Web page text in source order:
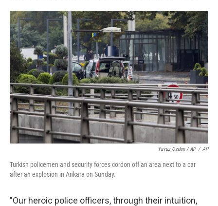
Yavuz Ozden / AP / AP
Turkish policemen and security forces cordon off an area next to a car
after an explosion in Ankara on Sunday.
"Our heroic police officers, through their intuition,